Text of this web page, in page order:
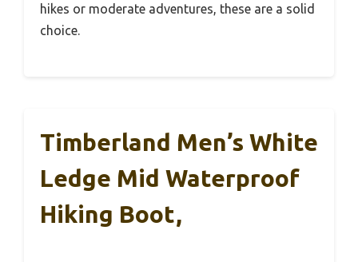
hikes or moderate adventures, these are a solid
choice.
Timberland Men’s White
Ledge Mid Waterproof
Hiking Boot,